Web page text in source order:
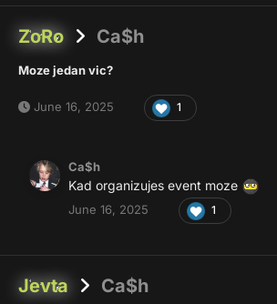
ZoRo Ca$h
Moze jedan vic?
June 16, 2025 1
Ca$h
Kad organizujes event moze
June 16, 2025 1
Jevta Ca$h